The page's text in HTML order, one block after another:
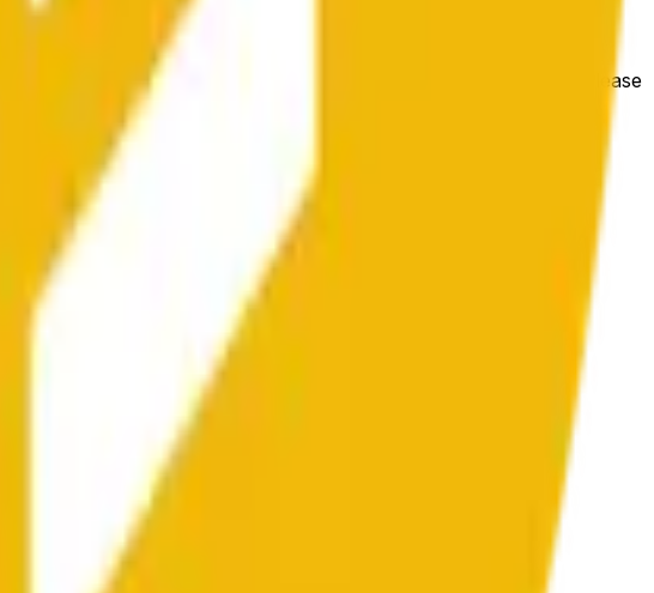
market conditions.
equal to the price at the beginning of that range. Otherwise, it will
data stream available at https://data.chain.link/streams/bnb-usd. Please
or spot markets.